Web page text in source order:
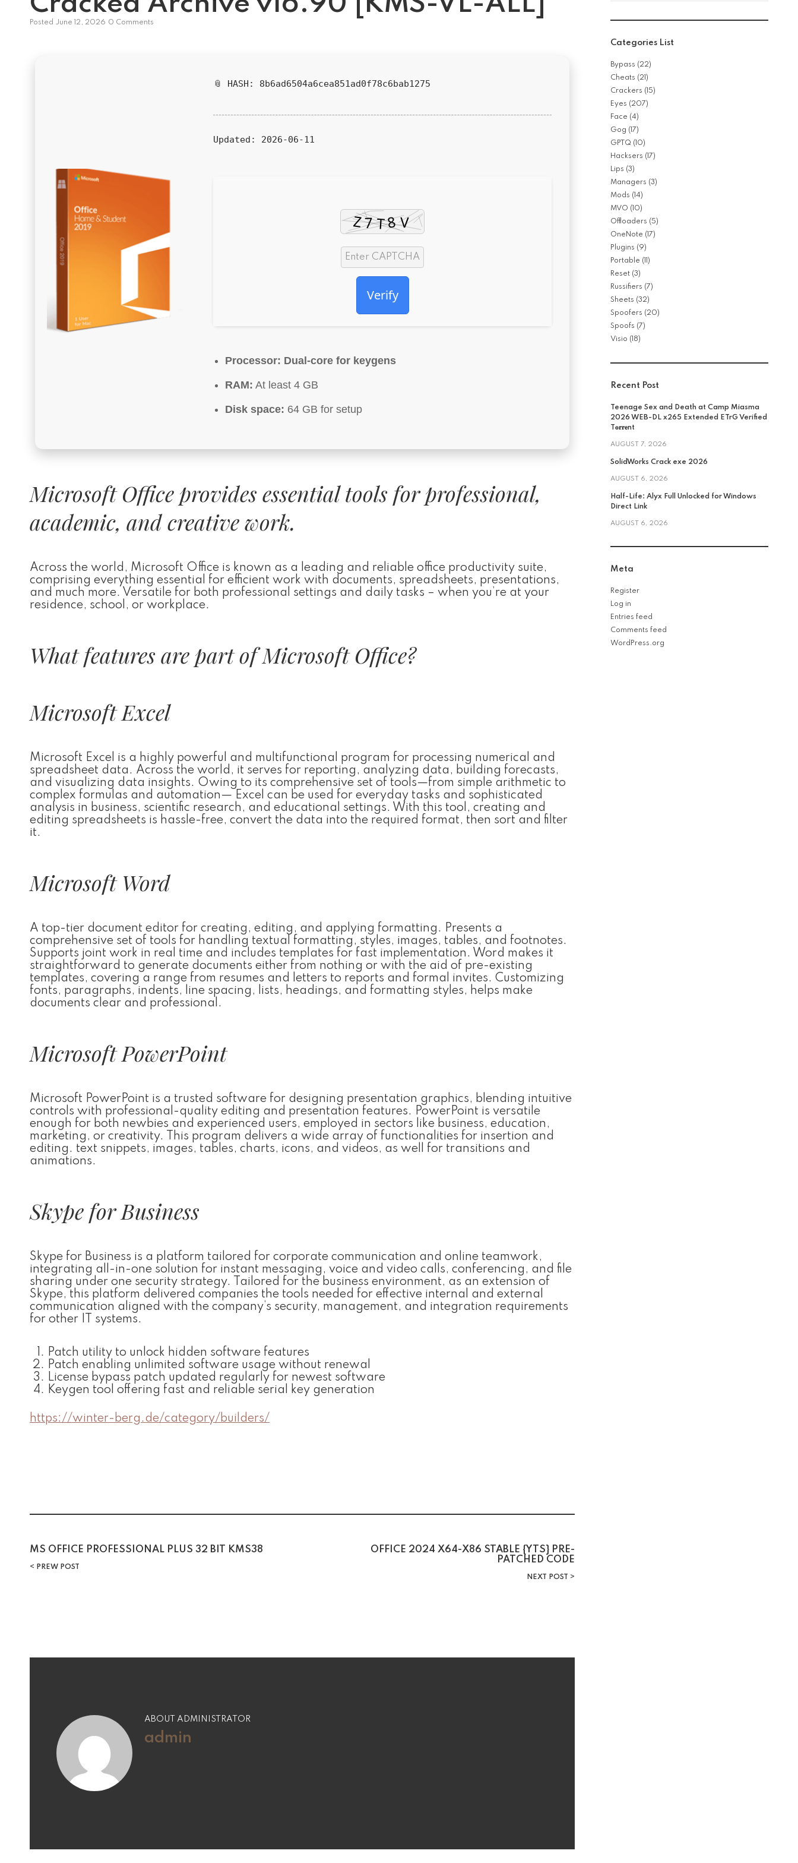
Posted June 12, 2026 0 Comments
📎 HASH: 8b6ad6504a6cea851ad0f78c6bab1275
Updated: 2026-06-11
Verify
Processor: Dual-core for keygens
RAM: At least 4 GB
Disk space: 64 GB for setup
Microsoft Office provides essential tools for professional,
academic, and creative work.
Across the world, Microsoft Office is known as a leading and reliable office productivity suite,
comprising everything essential for efficient work with documents, spreadsheets, presentations,
and much more. Versatile for both professional settings and daily tasks – when you’re at your
residence, school, or workplace.
What features are part of Microsoft Office?
Microsoft Excel
Microsoft Excel is a highly powerful and multifunctional program for processing numerical and
spreadsheet data. Across the world, it serves for reporting, analyzing data, building forecasts,
and visualizing data insights. Owing to its comprehensive set of tools—from simple arithmetic to
complex formulas and automation— Excel can be used for everyday tasks and sophisticated
analysis in business, scientific research, and educational settings. With this tool, creating and
editing spreadsheets is hassle-free, convert the data into the required format, then sort and filter
it.
Microsoft Word
A top-tier document editor for creating, editing, and applying formatting. Presents a
comprehensive set of tools for handling textual formatting, styles, images, tables, and footnotes.
Supports joint work in real time and includes templates for fast implementation. Word makes it
straightforward to generate documents either from nothing or with the aid of pre-existing
templates, covering a range from resumes and letters to reports and formal invites. Customizing
fonts, paragraphs, indents, line spacing, lists, headings, and formatting styles, helps make
documents clear and professional.
Microsoft PowerPoint
Microsoft PowerPoint is a trusted software for designing presentation graphics, blending intuitive
controls with professional-quality editing and presentation features. PowerPoint is versatile
enough for both newbies and experienced users, employed in sectors like business, education,
marketing, or creativity. This program delivers a wide array of functionalities for insertion and
editing. text snippets, images, tables, charts, icons, and videos, as well for transitions and
animations.
Skype for Business
Skype for Business is a platform tailored for corporate communication and online teamwork,
integrating all-in-one solution for instant messaging, voice and video calls, conferencing, and file
sharing under one security strategy. Tailored for the business environment, as an extension of
Skype, this platform delivered companies the tools needed for effective internal and external
communication aligned with the company’s security, management, and integration requirements
for other IT systems.
Patch utility to unlock hidden software features
Patch enabling unlimited software usage without renewal
License bypass patch updated regularly for newest software
Keygen tool offering fast and reliable serial key generation
https://winter-berg.de/category/builders/
Post
MS OFFICE PROFESSIONAL PLUS 32 BIT KMS38
PREW POST
OFFICE 2024 X64-X86 STABLE {YTS} PRE-
PATCHED CODE
NEXT POST
ABOUT ADMINISTRATOR
admin
Categories List
Bypass (22)
Cheats (21)
Crackers (15)
Eyes (207)
Face (4)
Gog (17)
GPTQ (10)
Hacksers (17)
Lips (3)
Managers (3)
Mods (14)
MVO (10)
Offloaders (5)
OneNote (17)
Plugins (9)
Portable (11)
Reset (3)
Russifiers (7)
Sheets (32)
Spoofers (20)
Spoofs (7)
Visio (18)
Recent Post
Teenage Sex and Death at Camp Miasma
2026 WEB-DL x265 Extended ETrG Verified
T𝐨𝐫𝐫𝐞nt
AUGUST 7, 2026
SolidWorks Crack exe 2026
AUGUST 6, 2026
Half-Life: Alyx Full Unlocked for Windows
Direct Link
AUGUST 6, 2026
Meta
Register
Log in
Entries feed
Comments feed
WordPress.org